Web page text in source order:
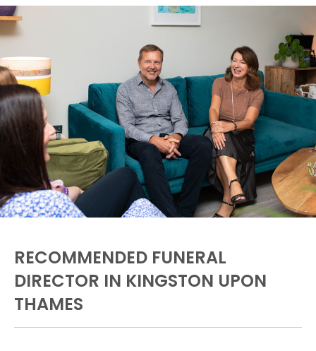
RECOMMENDED FUNERAL
DIRECTOR IN KINGSTON UPON
THAMES